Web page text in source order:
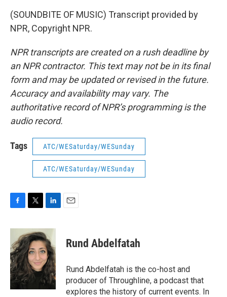
(SOUNDBITE OF MUSIC) Transcript provided by
NPR, Copyright NPR.
NPR transcripts are created on a rush deadline by
an NPR contractor. This text may not be in its final
form and may be updated or revised in the future.
Accuracy and availability may vary. The
authoritative record of NPR’s programming is the
audio record.
Tags ATC/WESaturday/WESunday
ATC/WESaturday/WESunday
c
b
o
o
k
i
t
t
e
r
n
k
e
d
I
n
Rund Abdelfatah
Rund Abdelfatah is the co-host and
producer of Throughline, a podcast that
explores the history of current events. In